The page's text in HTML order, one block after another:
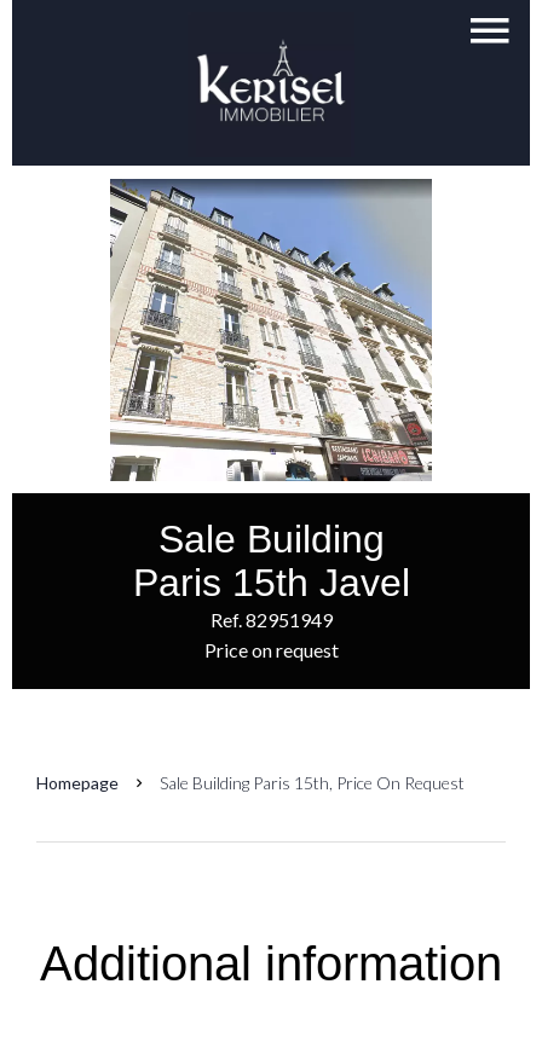
Sale Building
Paris 15th Javel
Ref. 82951949
Price on request
Homepage Sale Building Paris 15th, Price On Request
Additional information